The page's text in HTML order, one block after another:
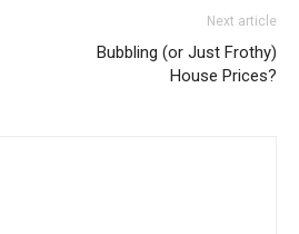
Next article
Bubbling (or Just Frothy)
House Prices?